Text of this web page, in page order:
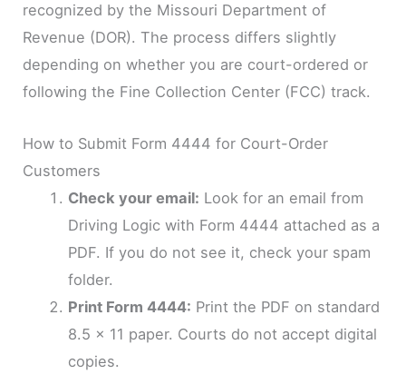
recognized by the Missouri Department of
Revenue (DOR). The process differs slightly
depending on whether you are court-ordered or
following the Fine Collection Center (FCC) track.
How to Submit Form 4444 for Court-Order
Customers
Check your email: Look for an email from
Driving Logic with Form 4444 attached as a
PDF. If you do not see it, check your spam
folder.
Print Form 4444: Print the PDF on standard
8.5 x 11 paper. Courts do not accept digital
copies.